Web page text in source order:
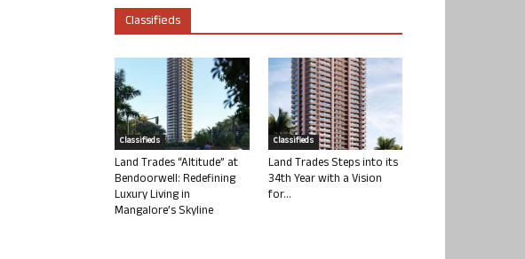
Classifieds
Classifieds
Land Trades “Altitude” at
Bendoorwell: Redefining
Luxury Living in
Mangalore’s Skyline
Classifieds
Land Trades Steps into its
34th Year with a Vision
for...